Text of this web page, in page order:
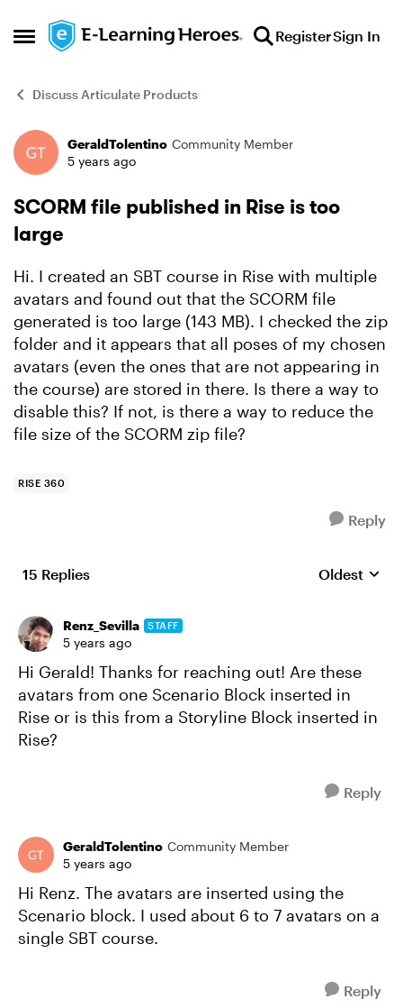
Open Side Menu
Skip to content RegisterSign In
Discuss Articulate Products
Forum Discussion
GeraldTolentino Community Member
5 years ago
SCORM file published in Rise is too
large
Hi. I created an SBT course in Rise with multiple
avatars and found out that the SCORM file
generated is too large (143 MB). I checked the zip
folder and it appears that all poses of my chosen
avatars (even the ones that are not appearing in
the course) are stored in there. Is there a way to
disable this? If not, is there a way to reduce the
file size of the SCORM zip file?
RISE 360
Reply
15 Replies Replies
Oldest
Renz_Sevilla STAFF
5 years ago
Hi Gerald! Thanks for reaching out! Are these
avatars from one Scenario Block inserted in
Rise or is this from a Storyline Block inserted in
Rise?
Reply
GeraldTolentino Community Member
5 years ago
Hi Renz. The avatars are inserted using the
Scenario block. I used about 6 to 7 avatars on a
single SBT course.
Reply